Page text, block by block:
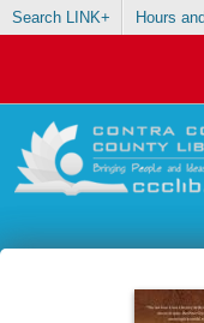
Search LINK+ Hours